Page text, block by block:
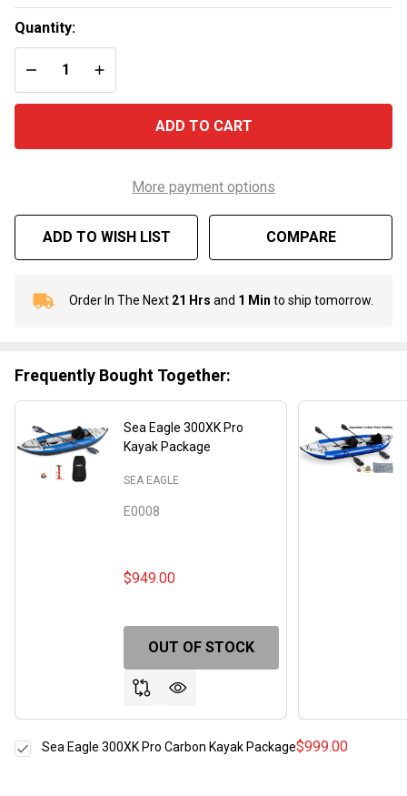
Package
Quantity:
DECREASE QUANTITY OF UNDEFINED
INCREASE QUANTITY OF UNDEFINED
ADD TO CART
More payment options
ADD TO WISH LIST COMPARE
In
To
Ship!
Order In The Next 21 Hrs and 1 Min to ship tomorrow.
Frequently Bought Together:
Sea Eagle 300XK Pro
Kayak Package
E0008
SEA EAGLE
$949.00
OUT OF STOCK
$999.00
Sea Eagle 300XK Pro Carbon Kayak Package